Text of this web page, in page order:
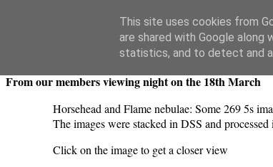
Swansea Astronomical Society Blog
Thursday, March 26, 2026
From our members viewing night on the 18th March
Horsehead and Flame nebulae: Some 269 5s
The images were stacked in DSS and
Click on the image to get a closer view
This site uses cookies from
are shared with Google
statistics, and to detect and